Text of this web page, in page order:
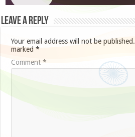
Leave a Reply
Your email address will not be published.
marked*
Comment*